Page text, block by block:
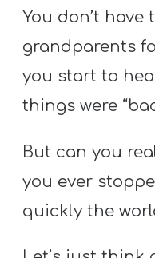
Y
H
S
You don’t
grandparents
you start to
things were
But can you
you ever
quickly the